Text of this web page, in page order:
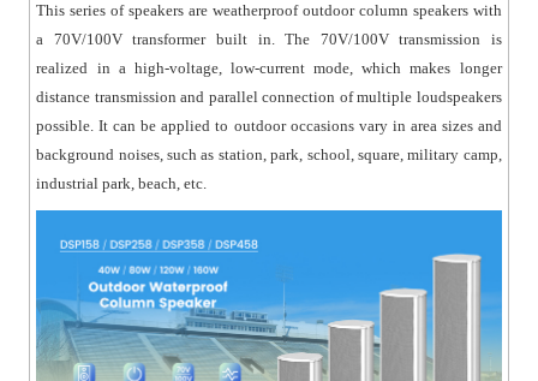
This series of speakers are weatherproof outdoor column speakers with
a 70V/100V transformer built in. The 70V/100V transmission is
realized in a high-voltage, low-current mode, which makes longer
distance transmission and parallel connection of multiple loudspeakers
possible. It can be applied to outdoor occasions vary in area sizes and
background noises, such as station, park, school, square, military camp,
industrial park, beach, etc.